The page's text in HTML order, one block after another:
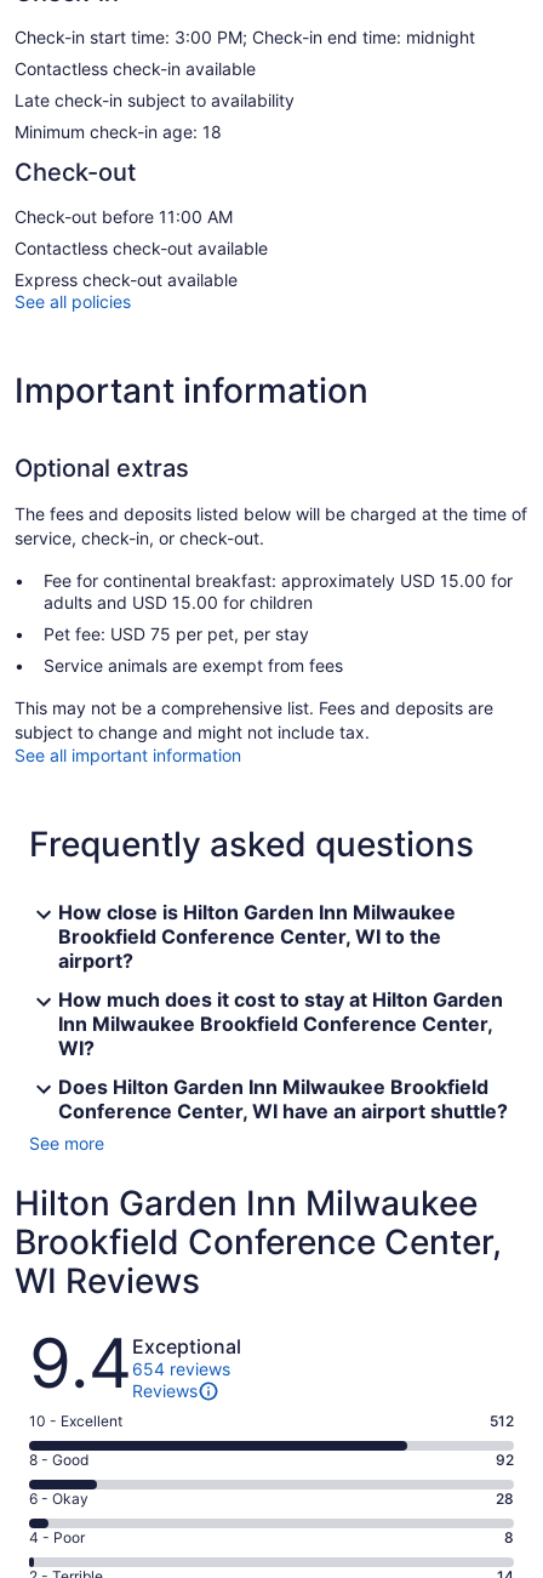
Check-in start time: 3:00 PM; Check-in end time: midnight
Contactless check-in available
Late check-in subject to availability
Minimum check-in age: 18
Check-out
Check-out before 11:00 AM
Contactless check-out available
Express check-out available
See all policies
Important information
Optional extras
The fees and deposits listed below will be charged at the time of
service, check-in, or check-out.
Fee for continental breakfast: approximately USD 15.00 for
adults and USD 15.00 for children
Pet fee: USD 75 per pet, per stay
Service animals are exempt from fees
This may not be a comprehensive list. Fees and deposits are
subject to change and might not include tax.
See all important information
Frequently asked questions
How close is Hilton Garden Inn Milwaukee
Brookfield Conference Center, WI to the
airport?
How much does it cost to stay at Hilton Garden
Inn Milwaukee Brookfield Conference Center,
WI?
Does Hilton Garden Inn Milwaukee Brookfield
Conference Center, WI have an airport shuttle?
See more
Hilton Garden Inn Milwaukee
Brookfield Conference Center,
WI Reviews
Reviews
9.4 Exceptional
654 reviews
Reviews
Rating
10
-
Excellent.
512
out
of
10 - Excellent 512
Rating
8
-
Good.
92
8 - Good 92
Rating
6
-
6 - Okay 28
Rating
4
4 - Poor 8